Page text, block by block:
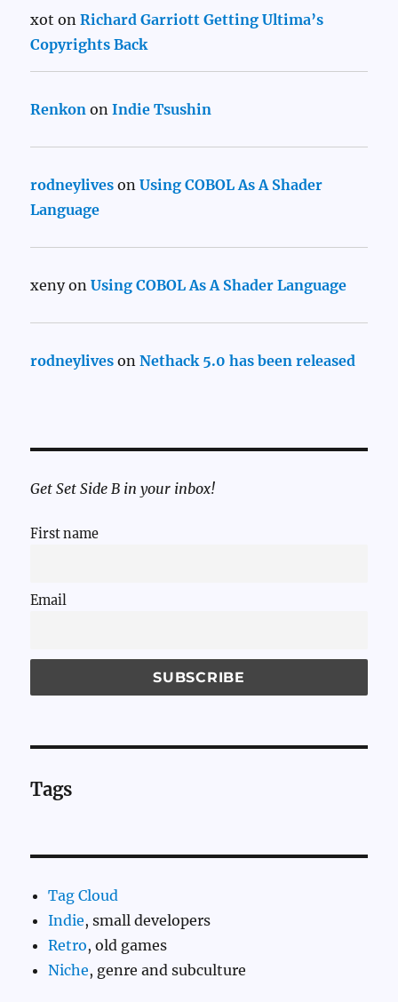
xot onRichard Garriott Getting Ultima’s
Copyrights Back
Renkon onIndie Tsushin
rodneylives onUsing COBOL As A Shader
Language
xenyonUsing COBOL As A Shader Language
rodneylives onNethack 5.0 has been released
Get Set Side B in your inbox!
First name
Email
Tags
Tag Cloud
Indie, small developers
Retro, old games
Niche, genre and subculture